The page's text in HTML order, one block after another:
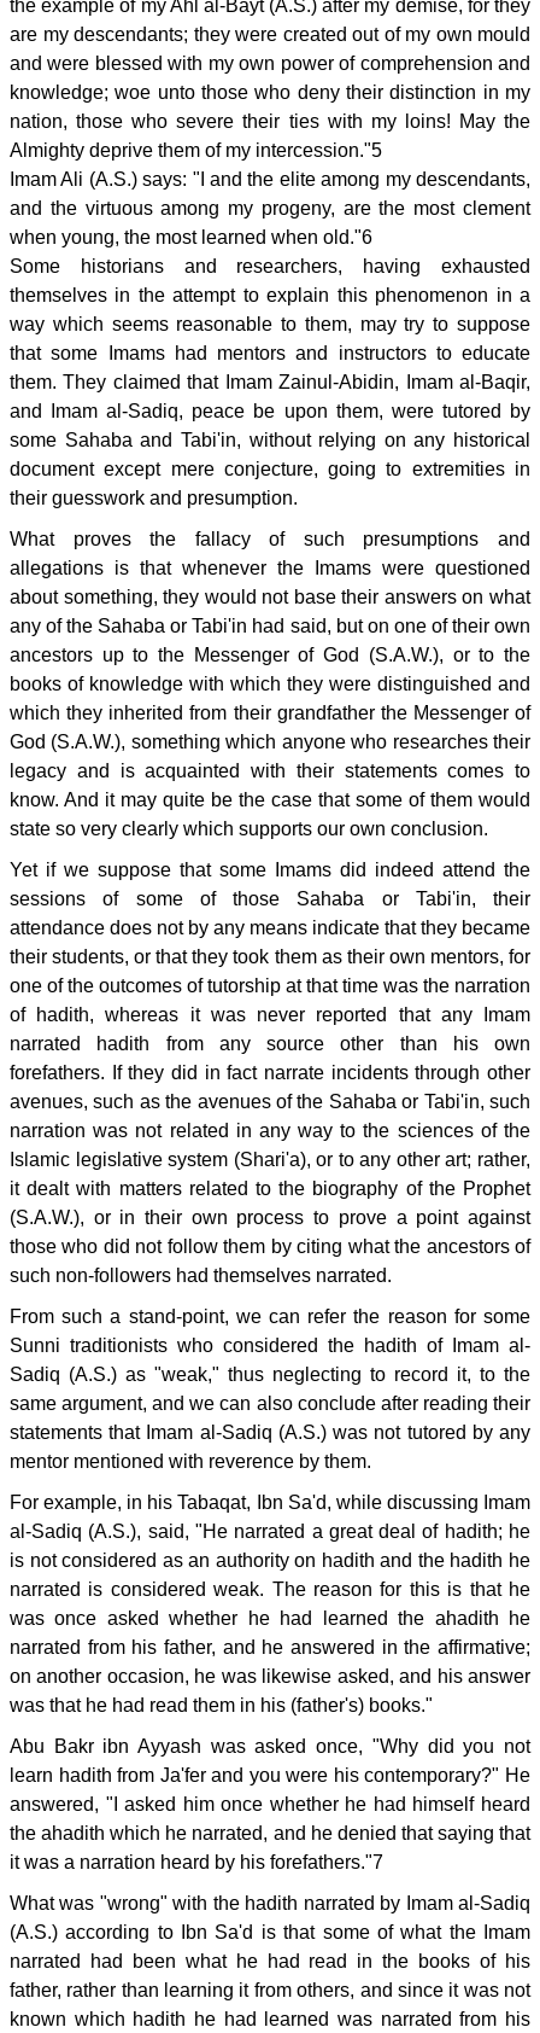
the example of my Ahl al-Bayt (A.S.) after my demise, for they
are my descendants; they were created out of my own mould
and were blessed with my own power of comprehension and
knowledge; woe unto those who deny their distinction in my
nation, those who severe their ties with my loins! May the
Almighty deprive them of my intercession."5
Imam Ali (A.S.) says: "I and the elite among my descendants,
and the virtuous among my progeny, are the most clement
when young, the most learned when old."6
Some historians and researchers, having exhausted
themselves in the attempt to explain this phenomenon in a
way which seems reasonable to them, may try to suppose
that some Imams had mentors and instructors to educate
them. They claimed that Imam Zainul-Abidin, Imam al-Baqir,
and Imam al-Sadiq, peace be upon them, were tutored by
some Sahaba and Tabi'in, without relying on any historical
document except mere conjecture, going to extremities in
their guesswork and presumption.
What proves the fallacy of such presumptions and
allegations is that whenever the Imams were questioned
about something, they would not base their answers on what
any of the Sahaba or Tabi'in had said, but on one of their own
ancestors up to the Messenger of God (S.A.W.), or to the
books of knowledge with which they were distinguished and
which they inherited from their grandfather the Messenger of
God (S.A.W.), something which anyone who researches their
legacy and is acquainted with their statements comes to
know. And it may quite be the case that some of them would
state so very clearly which supports our own conclusion.
Yet if we suppose that some Imams did indeed attend the
sessions of some of those Sahaba or Tabi'in, their
attendance does not by any means indicate that they became
their students, or that they took them as their own mentors, for
one of the outcomes of tutorship at that time was the narration
of hadith, whereas it was never reported that any Imam
narrated hadith from any source other than his own
forefathers. If they did in fact narrate incidents through other
avenues, such as the avenues of the Sahaba or Tabi'in, such
narration was not related in any way to the sciences of the
Islamic legislative system (Shari'a), or to any other art; rather,
it dealt with matters related to the biography of the Prophet
(S.A.W.), or in their own process to prove a point against
those who did not follow them by citing what the ancestors of
such non-followers had themselves narrated.
From such a stand-point, we can refer the reason for some
Sunni traditionists who considered the hadith of Imam al-
Sadiq (A.S.) as "weak," thus neglecting to record it, to the
same argument, and we can also conclude after reading their
statements that Imam al-Sadiq (A.S.) was not tutored by any
mentor mentioned with reverence by them.
For example, in his Tabaqat, Ibn Sa'd, while discussing Imam
al-Sadiq (A.S.), said, "He narrated a great deal of hadith; he
is not considered as an authority on hadith and the hadith he
narrated is considered weak. The reason for this is that he
was once asked whether he had learned the ahadith he
narrated from his father, and he answered in the affirmative;
on another occasion, he was likewise asked, and his answer
was that he had read them in his (father's) books."
Abu Bakr ibn Ayyash was asked once, "Why did you not
learn hadith from Ja'fer and you were his contemporary?" He
answered, "I asked him once whether he had himself heard
the ahadith which he narrated, and he denied that saying that
it was a narration heard by his forefathers."7
What was "wrong" with the hadith narrated by Imam al-Sadiq
(A.S.) according to Ibn Sa'd is that some of what the Imam
narrated had been what he had read in the books of his
father, rather than learning it from others, and since it was not
known which hadith he had learned was narrated from his